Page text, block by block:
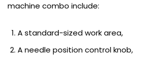
machine combo include:
A standard-sized work area,
A needle position control knob,